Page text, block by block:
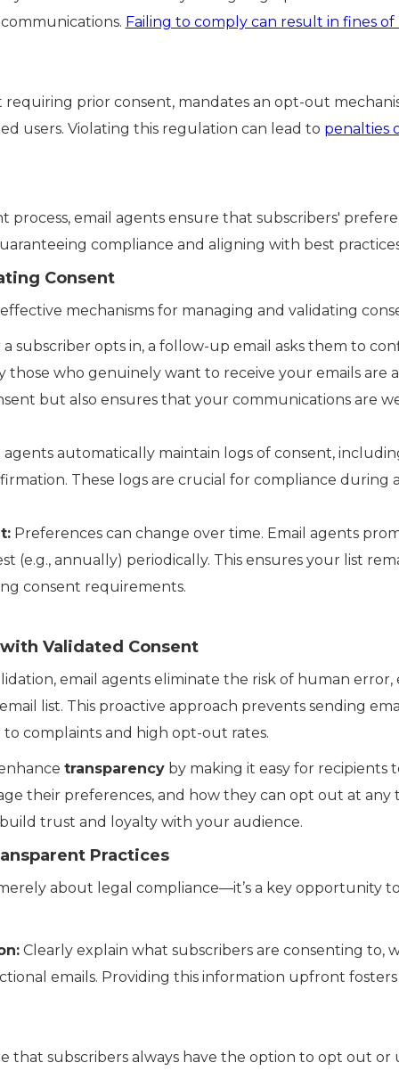
Failing to comply can result in fines
requiring prior consent, mandates an opt-out
users. Violating this regulation can lead to penalties
process, email agents ensure that subscribers'
compliance and aligning with best
Consent
mechanisms for managing and validating
subscriber opts in, a follow-up email asks them to
those who genuinely want to receive your emails are
but also ensures that your communications are
automatically maintain logs of consent,
These logs are crucial for compliance during
Preferences can change over time. Email agents
(e.g., annually) periodically. This ensures your list
consent requirements.
Validated Consent
email agents eliminate the risk of human
list. This proactive approach prevents sending
to complaints and high opt-out rates.
transparencyby making it easy for recipients
their preferences, and how they can opt out at any
trust and loyalty with your audience.
Practices
about legal compliance—it’s a key opportunity
Clearly explain what subscribers are consenting to,
emails. Providing this information upfront
that subscribers always have the option to opt out